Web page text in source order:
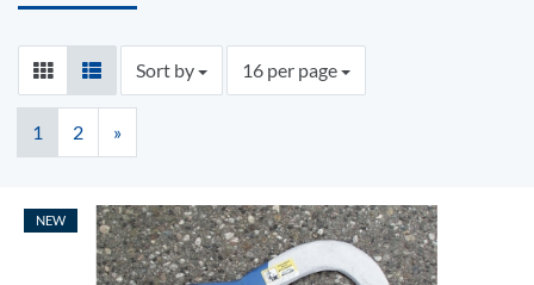
Sort by
Sort by 16 per page
per page
1 2 »
NEW